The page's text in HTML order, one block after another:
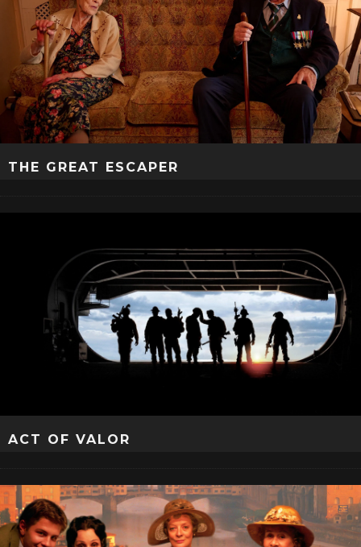
THE GREAT ESCAPER
ACT OF VALOR